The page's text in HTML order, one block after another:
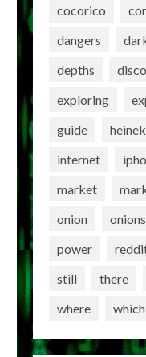
cocorico
dangers
depths
exploring
guide
internet
market
onion
onions
power
still
there
where
which